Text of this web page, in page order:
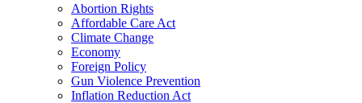
Abortion Rights
Affordable Care Act
Climate Change
Economy
Foreign Policy
Gun Violence Prevention
Inflation Reduction Act